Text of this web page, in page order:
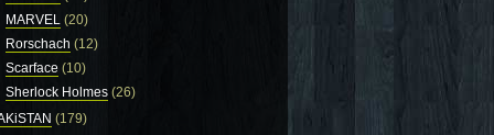
MARVEL (20)
Rorschach (12)
Scarface (10)
Sherlock Holmes (26)
(179)